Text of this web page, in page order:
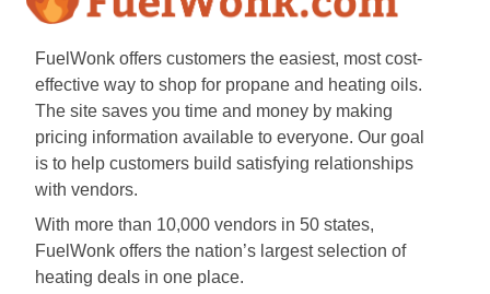
FuelWonk offers customers the easiest, most cost-
effective way to shop for propane and heating oils.
The site saves you time and money by making
pricing information available to everyone. Our goal
is to help customers build satisfying relationships
with vendors.
With more than 10,000 vendors in 50 states,
FuelWonk offers the nation’s largest selection of
heating deals in one place.